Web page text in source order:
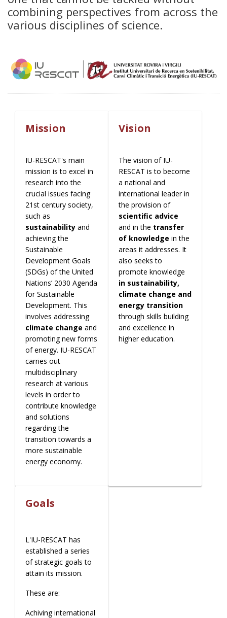
combining perspectives from across the
various disciplines of science.
Mission
IU-RESCAT's main
mission is to excel in
research into the
crucial issues facing
21st century society,
such as
sustainability and
achieving the
Sustainable
Development Goals
(SDGs) of the United
Nations’ 2030 Agenda
for Sustainable
Development. This
involves addressing
climate change and
promoting new forms
of energy. IU-RESCAT
carries out
multidisciplinary
research at various
levels in order to
contribute knowledge
and solutions
regarding the
transition towards a
more sustainable
energy economy.
Vision
The vision of IU-
RESCAT is to become
a national and
international leader in
the provision of
scientific advice
and in the transfer
of knowledge in the
areas it addresses. It
also seeks to
promote knowledge
in sustainability,
climate change and
energy transition
through skills building
and excellence in
higher education.
Goals
L'IU-RESCAT has
established a series
of strategic goals to
attain its mission.
These are:
Achiving international